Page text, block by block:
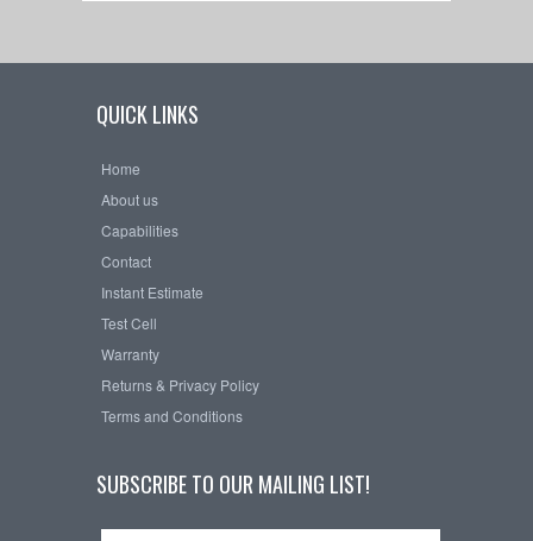
QUICK LINKS
Home
About us
Capabilities
Contact
Instant Estimate
Test Cell
Warranty
Returns & Privacy Policy
Terms and Conditions
SUBSCRIBE TO OUR MAILING LIST!